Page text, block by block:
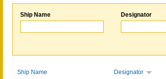
Ship Name Designator
Ship Name Designator